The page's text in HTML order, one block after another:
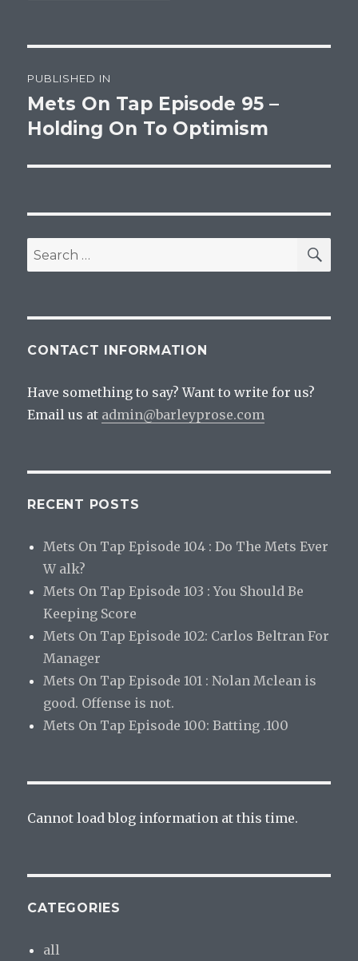
navigation
PUBLISHED IN
Mets On Tap Episode 95 –
Holding On To Optimism
Search
for:
CONTACT INFORMATION
Have something to say? Want to write for us?
Email us at admin@barleyprose.com
RECENT POSTS
Mets On Tap Episode 104 : Do The Mets Ever
W alk?
Mets On Tap Episode 103 : You Should Be
Keeping Score
Mets On Tap Episode 102: Carlos Beltran For
Manager
Mets On Tap Episode 101 : Nolan Mclean is
good. Offense is not.
Mets On Tap Episode 100: Batting .100
Cannot load blog information at this time.
CATEGORIES
all